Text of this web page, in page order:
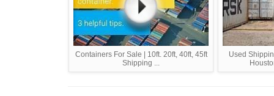
Containers For Sale | 10ft. 20ft, 40ft, 45ft
Shipping ...
Used